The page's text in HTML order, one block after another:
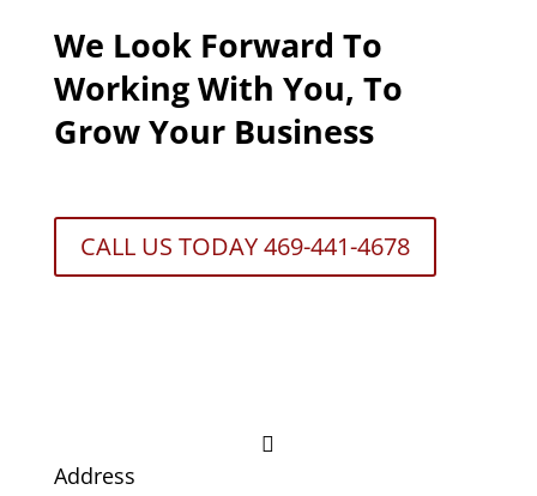
We Look Forward To
Working With You, To
Grow Your Business
CALL US TODAY 469-441-4678

Address